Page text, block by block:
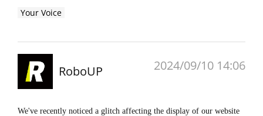
Your Voice
RoboUP 2024/09/10 14:06
We've recently noticed a glitch affecting the display of our website